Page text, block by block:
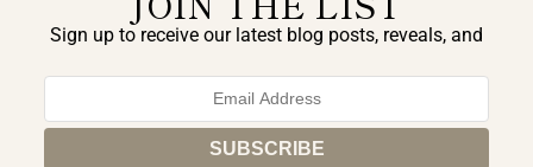
Sign up to receive our latest blog posts, reveals, and